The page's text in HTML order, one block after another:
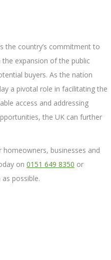
the country’s commitment to
expansion of the public
buyers. As the nation
a pivotal role in facilitating the
access and addressing
the UK can further
businesses and
on 0151 649 8350 or
possible.